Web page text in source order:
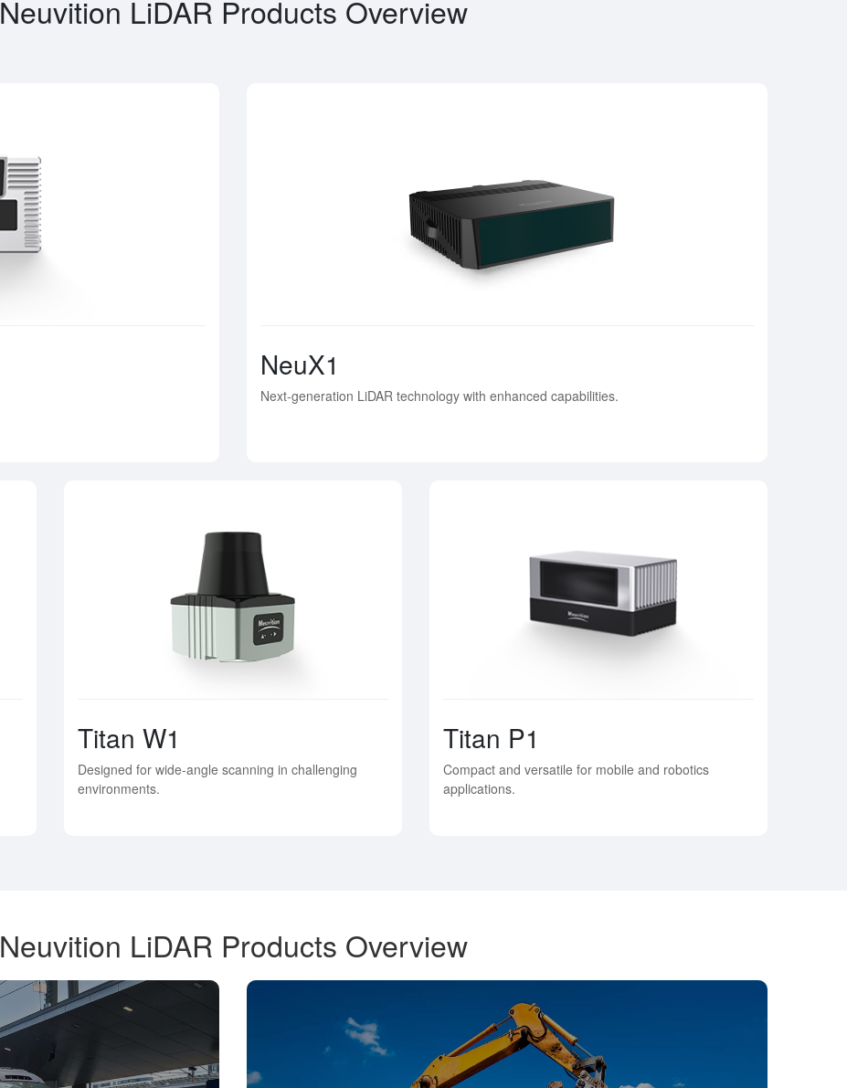
Neuvition LiDAR Products Overview
NeuX1
Next-generation LiDAR technology with enhanced capabilities.
Titan W1
Designed for wide-angle scanning in challenging
environments.
Titan P1
Compact and versatile for mobile and robotics
applications.
Neuvition LiDAR Products Overview